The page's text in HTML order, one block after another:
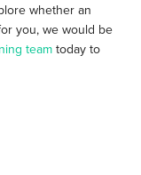
whether an
you, we would be
team today to